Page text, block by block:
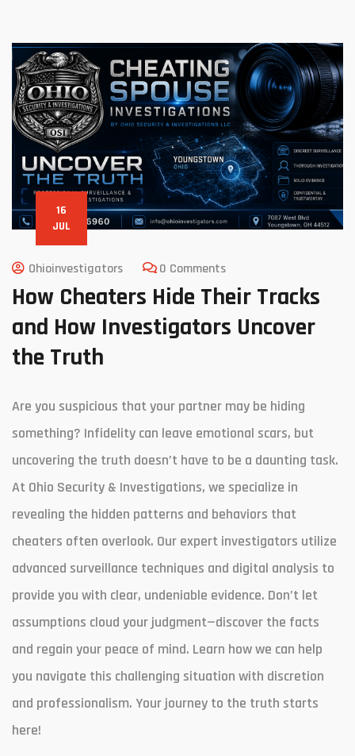
16
JUL
Ohioinvestigators 0 Comments
How Cheaters Hide Their Tracks
and How Investigators Uncover
the Truth
Are you suspicious that your partner may be hiding
something? Infidelity can leave emotional scars, but
uncovering the truth doesn’t have to be a daunting task.
At Ohio Security & Investigations, we specialize in
revealing the hidden patterns and behaviors that
cheaters often overlook. Our expert investigators utilize
advanced surveillance techniques and digital analysis to
provide you with clear, undeniable evidence. Don’t let
assumptions cloud your judgment—discover the facts
and regain your peace of mind. Learn how we can help
you navigate this challenging situation with discretion
and professionalism. Your journey to the truth starts
here!